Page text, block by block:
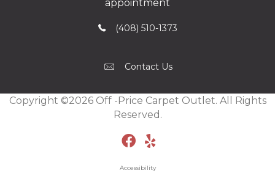
appointment
(408) 510-1373
Contact Us
Copyright ©2026 Off -Price Carpet Outlet. All Rights
Reserved.
Accessibility